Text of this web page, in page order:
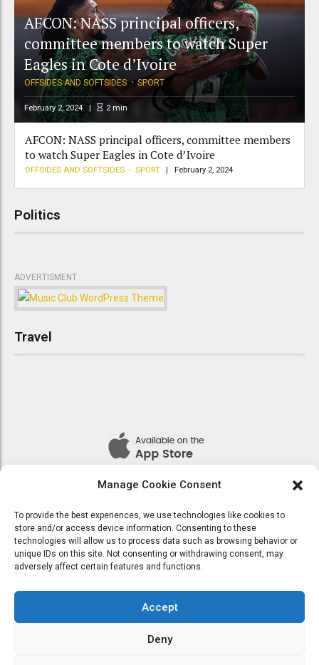
Manage Cookie Consent
To provide the best experiences, we use technologies like cookies to
store and/or access device information. Consenting to these
technologies will allow us to process data such as browsing behavior or
unique IDs on this site. Not consenting or withdrawing consent, may
adversely affect certain features and functions.
Accept
Deny
AFCON: NASS principal officers,
committee members to watch Super
Eagles in Cote d’Ivoire
OFFSIDES AND SOFTSIDES SPORT
February 2, 2024 2min
AFCON: NASS principal officers, committee members
to watch Super Eagles in Cote d’Ivoire
OFFSIDES AND SOFTSIDES SPORT February 2, 2024
Politics
ADVERTISMENT
Travel
Seamlessly visualize quality intellectual capital without superior
collaboration and idea-sharing. Holistically pontificate installed base
portals after maintainable products.